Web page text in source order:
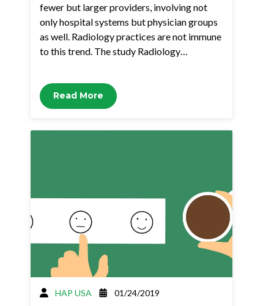
fewer but larger providers, involving not
only hospital systems but physician groups
as well. Radiology practices are not immune
to this trend. The study Radiology…
Read More
HAP USA 01/24/2019